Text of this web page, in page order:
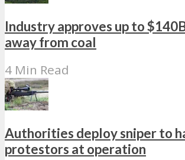
Industry approves up to
away from coal
4 Min Read
Authorities deploy sniper to
protestors at operation